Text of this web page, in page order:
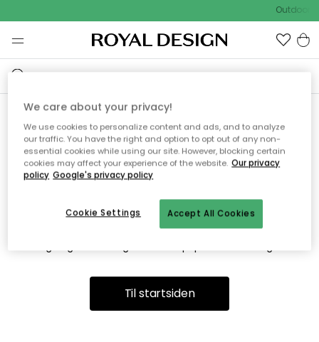
Outdoor
Vi fandt desværre ikke siden
du søger
Dette kan være fordi, at siden ikke længere findes eller at den
er flyttet. Vi beklager. I menuen ovenfor kan du prøve en ny
Til startsiden
We care about your privacy!
We use cookies to personalize content and ads, and to analyze
our traffic. You have the right and option to opt out of any non-
essential cookies while using our site. However, blocking certain
cookies may affect your experience of the website. Our privacy
policy Google's privacy policy
Accept All Cookies
Cookie Settings